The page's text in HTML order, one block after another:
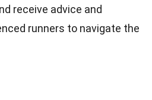
receive advice and
runners to navigate the